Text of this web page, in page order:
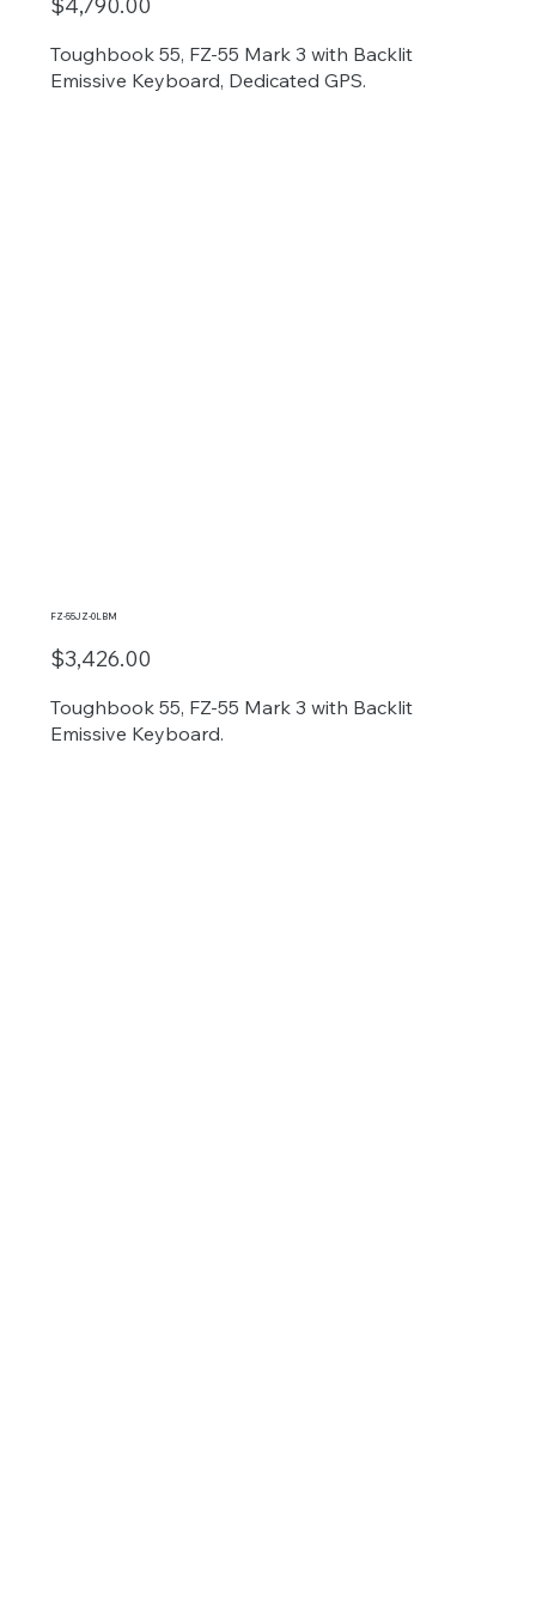
$4,790.00
Toughbook 55, FZ-55 Mark 3 with Backlit
Emissive Keyboard, Dedicated GPS.
FZ-55JZ-0LBM
$3,426.00
Toughbook 55, FZ-55 Mark 3 with Backlit
Emissive Keyboard.